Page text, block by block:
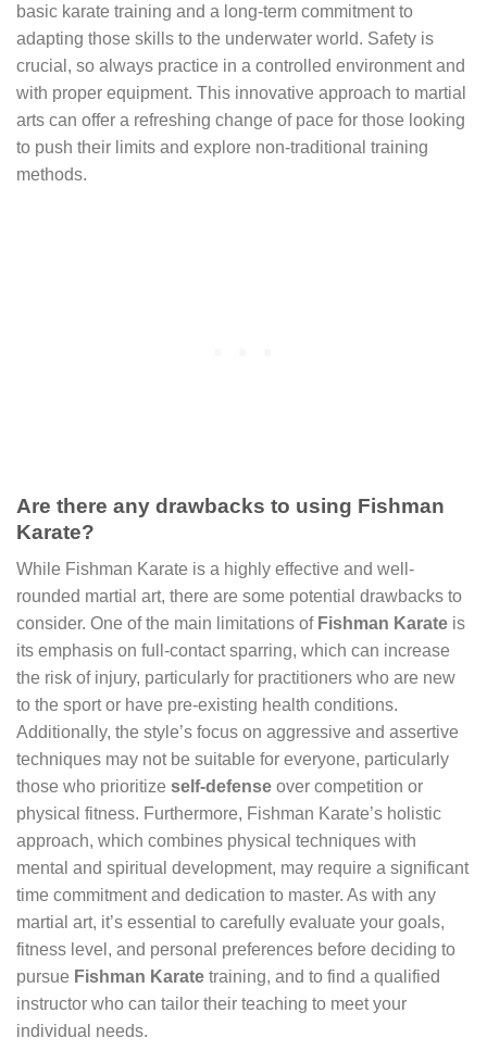
basic karate training and a long-term commitment to
adapting those skills to the underwater world. Safety is
crucial, so always practice in a controlled environment and
with proper equipment. This innovative approach to martial
arts can offer a refreshing change of pace for those looking
to push their limits and explore non-traditional training
methods.
Are there any drawbacks to using Fishman
Karate?
While Fishman Karate is a highly effective and well-
rounded martial art, there are some potential drawbacks to
consider. One of the main limitations of Fishman Karate is
its emphasis on full-contact sparring, which can increase
the risk of injury, particularly for practitioners who are new
to the sport or have pre-existing health conditions.
Additionally, the style’s focus on aggressive and assertive
techniques may not be suitable for everyone, particularly
those who prioritize self-defense over competition or
physical fitness. Furthermore, Fishman Karate’s holistic
approach, which combines physical techniques with
mental and spiritual development, may require a significant
time commitment and dedication to master. As with any
martial art, it’s essential to carefully evaluate your goals,
fitness level, and personal preferences before deciding to
pursue Fishman Karate training, and to find a qualified
instructor who can tailor their teaching to meet your
individual needs.